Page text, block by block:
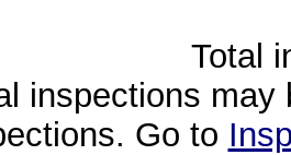
Total
inspections
Go to